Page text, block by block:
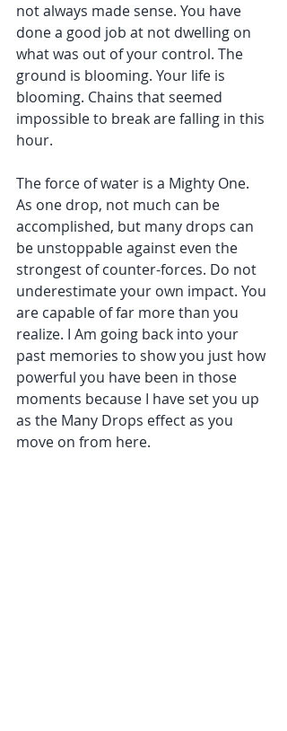
not always made sense. You have
done a good job at not dwelling on
what was out of your control. The
ground is blooming. Your life is
blooming. Chains that seemed
impossible to break are falling in this
hour.
The force of water is a Mighty One.
As one drop, not much can be
accomplished, but many drops can
be unstoppable against even the
strongest of counter-forces. Do not
underestimate your own impact. You
are capable of far more than you
realize. I Am going back into your
past memories to show you just how
powerful you have been in those
moments because I have set you up
as the Many Drops effect as you
move on from here.